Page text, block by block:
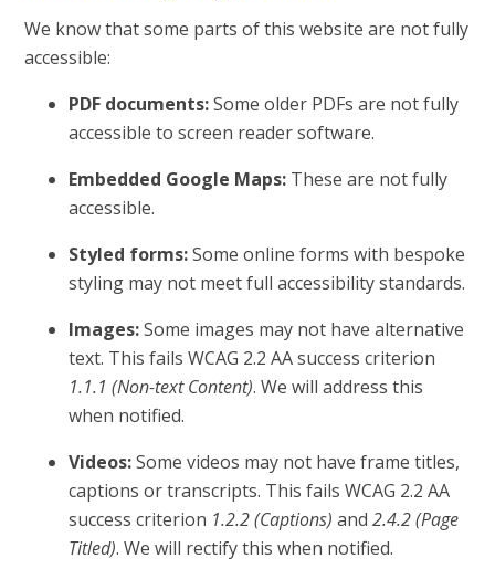
We know that some parts of this website are not fully
accessible:
PDF documents:Some older PDFs are not fully
accessible to screen reader software.
Embedded Google Maps: These are not fully
accessible.
Styled forms:Some online forms with bespoke
styling may not meet full accessibility standards.
Images:Some images may not have alternative
text. This fails WCAG 2.2 AA success criterion
1.1.1 (Non-text Content). We will address this
when notified.
Videos:Some videos may not have frame titles,
captions or transcripts. This fails WCAG 2.2 AA
success criterion 1.2.2 (Captions) and2.4.2 (Page
Titled). We will rectify this when notified.